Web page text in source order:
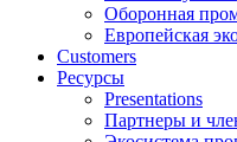
Оборонная
Европейская
Customers
Ресурсы
Presentations
Партнеры и